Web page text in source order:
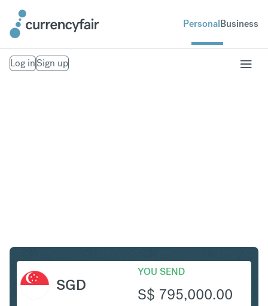
PersonalBusiness
Log inSign up
SGD
YOU SEND
S$ 795,000.00